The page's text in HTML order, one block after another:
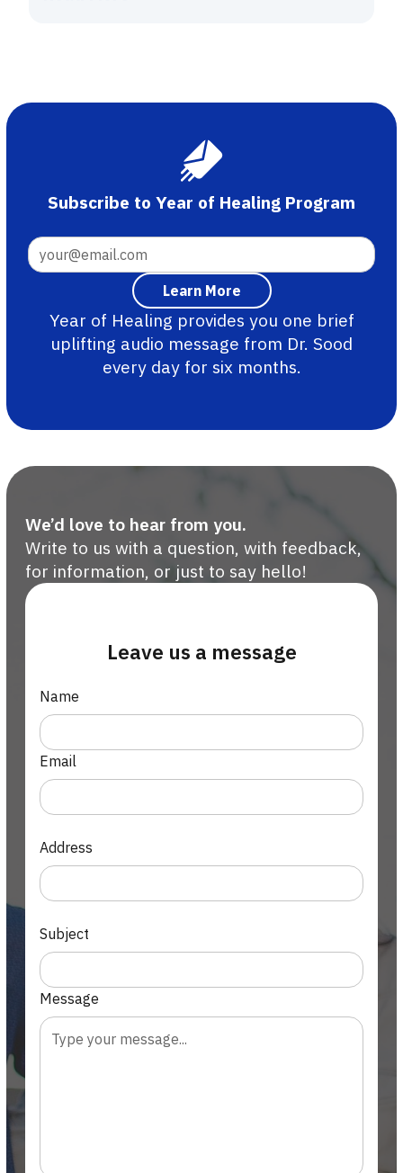
Subscribe to Year of Healing Program
Year of Healing provides you one brief
uplifting audio message from Dr. Sood
every day for six months.
We’d love to hear from you.
Write to us with a question, with feedback,
for information, or just to say hello!
Leave us a message
Name
Email
Address
Subject
Message